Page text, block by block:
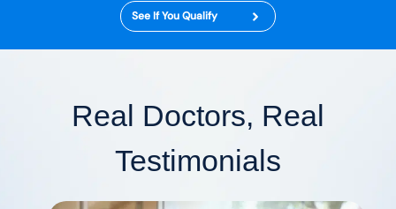
See If You Qualify
Real Doctors, Real
Testimonials